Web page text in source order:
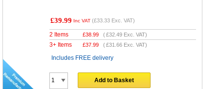
£39.99 Inc VAT (£33.33 Exc. VAT)
2 Items £38.99 (£32.49 Exc. VAT)
3+ Items £37.99 (£31.66 Exc. VAT)
Includes FREE delivery
Add to Basket